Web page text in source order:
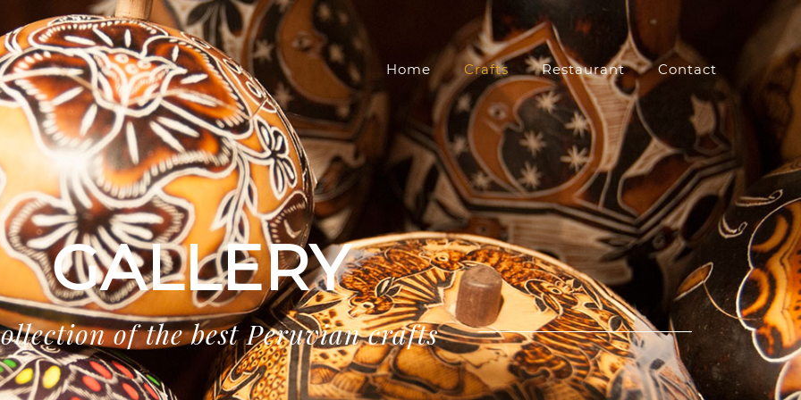
Home Crafts Restaurant Contact
GALLERY
of the best Peruvian crafts